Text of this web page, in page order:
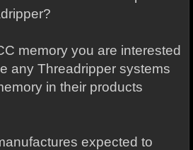
memory you are interested
any Threadripper systems
in their products
expected to